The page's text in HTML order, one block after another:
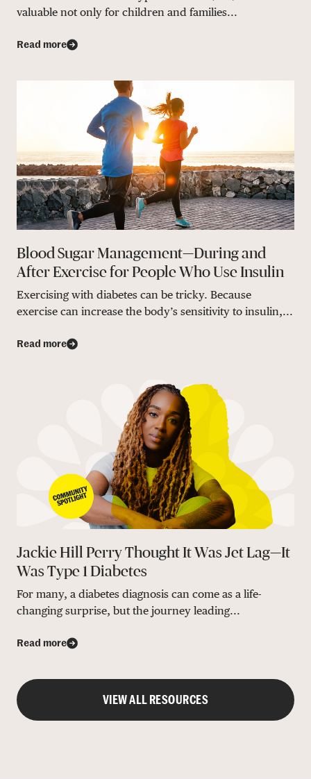
valuable not only for children and families...
Read more
Blood Sugar Management—During and
After Exercise for People Who Use Insulin
Exercising with diabetes can be tricky. Because
exercise can increase the body’s sensitivity to insulin,...
Read more
Jackie Hill Perry Thought It Was Jet Lag—It
Was Type 1 Diabetes
For many, a diabetes diagnosis can come as a life-
changing surprise, but the journey leading...
Read more
VIEW ALL RESOURCES